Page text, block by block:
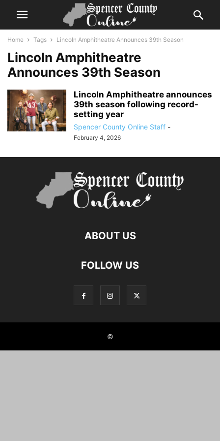
Home Tags Lincoln Amphitheatre Announces 39th Season
Lincoln Amphitheatre
Announces 39th Season
Lincoln Amphitheatre announces
39th season following record-
setting year
Spencer County Online Staff -
February 4, 2026
ABOUT US
FOLLOW US
©